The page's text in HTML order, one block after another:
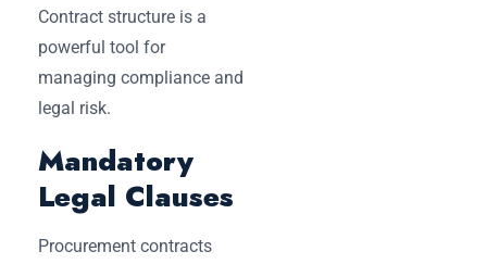
Contract structure is a
powerful tool for
managing compliance and
legal risk.
Mandatory
Legal Clauses
Procurement contracts